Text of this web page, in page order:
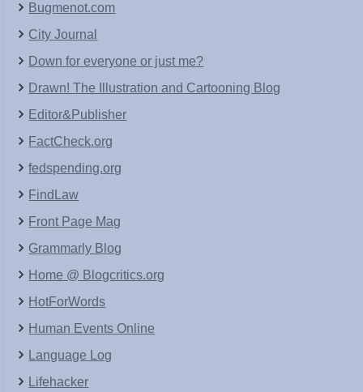
Bugmenot.com
City Journal
Down for everyone or just me?
Drawn! The Illustration and Cartooning Blog
Editor&Publisher
FactCheck.org
fedspending.org
FindLaw
Front Page Mag
Grammarly Blog
Home @ Blogcritics.org
HotForWords
Human Events Online
Language Log
Lifehacker